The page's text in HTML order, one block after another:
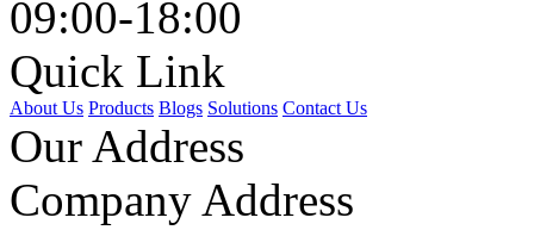
09:00-18:00
Quick Link
About Us Products Blogs Solutions Contact Us
Our Address
Company Address